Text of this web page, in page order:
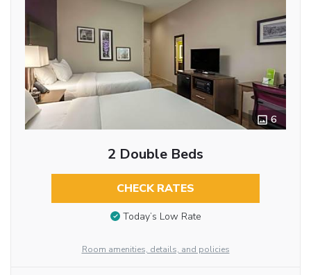
6
2 Double Beds
CHECK RATES
Today’s Low Rate
Room amenities, details, and policies